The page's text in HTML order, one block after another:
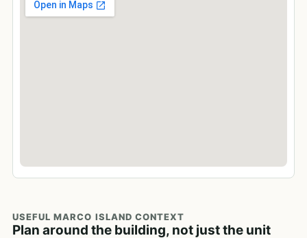
USEFUL MARCO ISLAND CONTEXT
Plan around the building, not just the unit